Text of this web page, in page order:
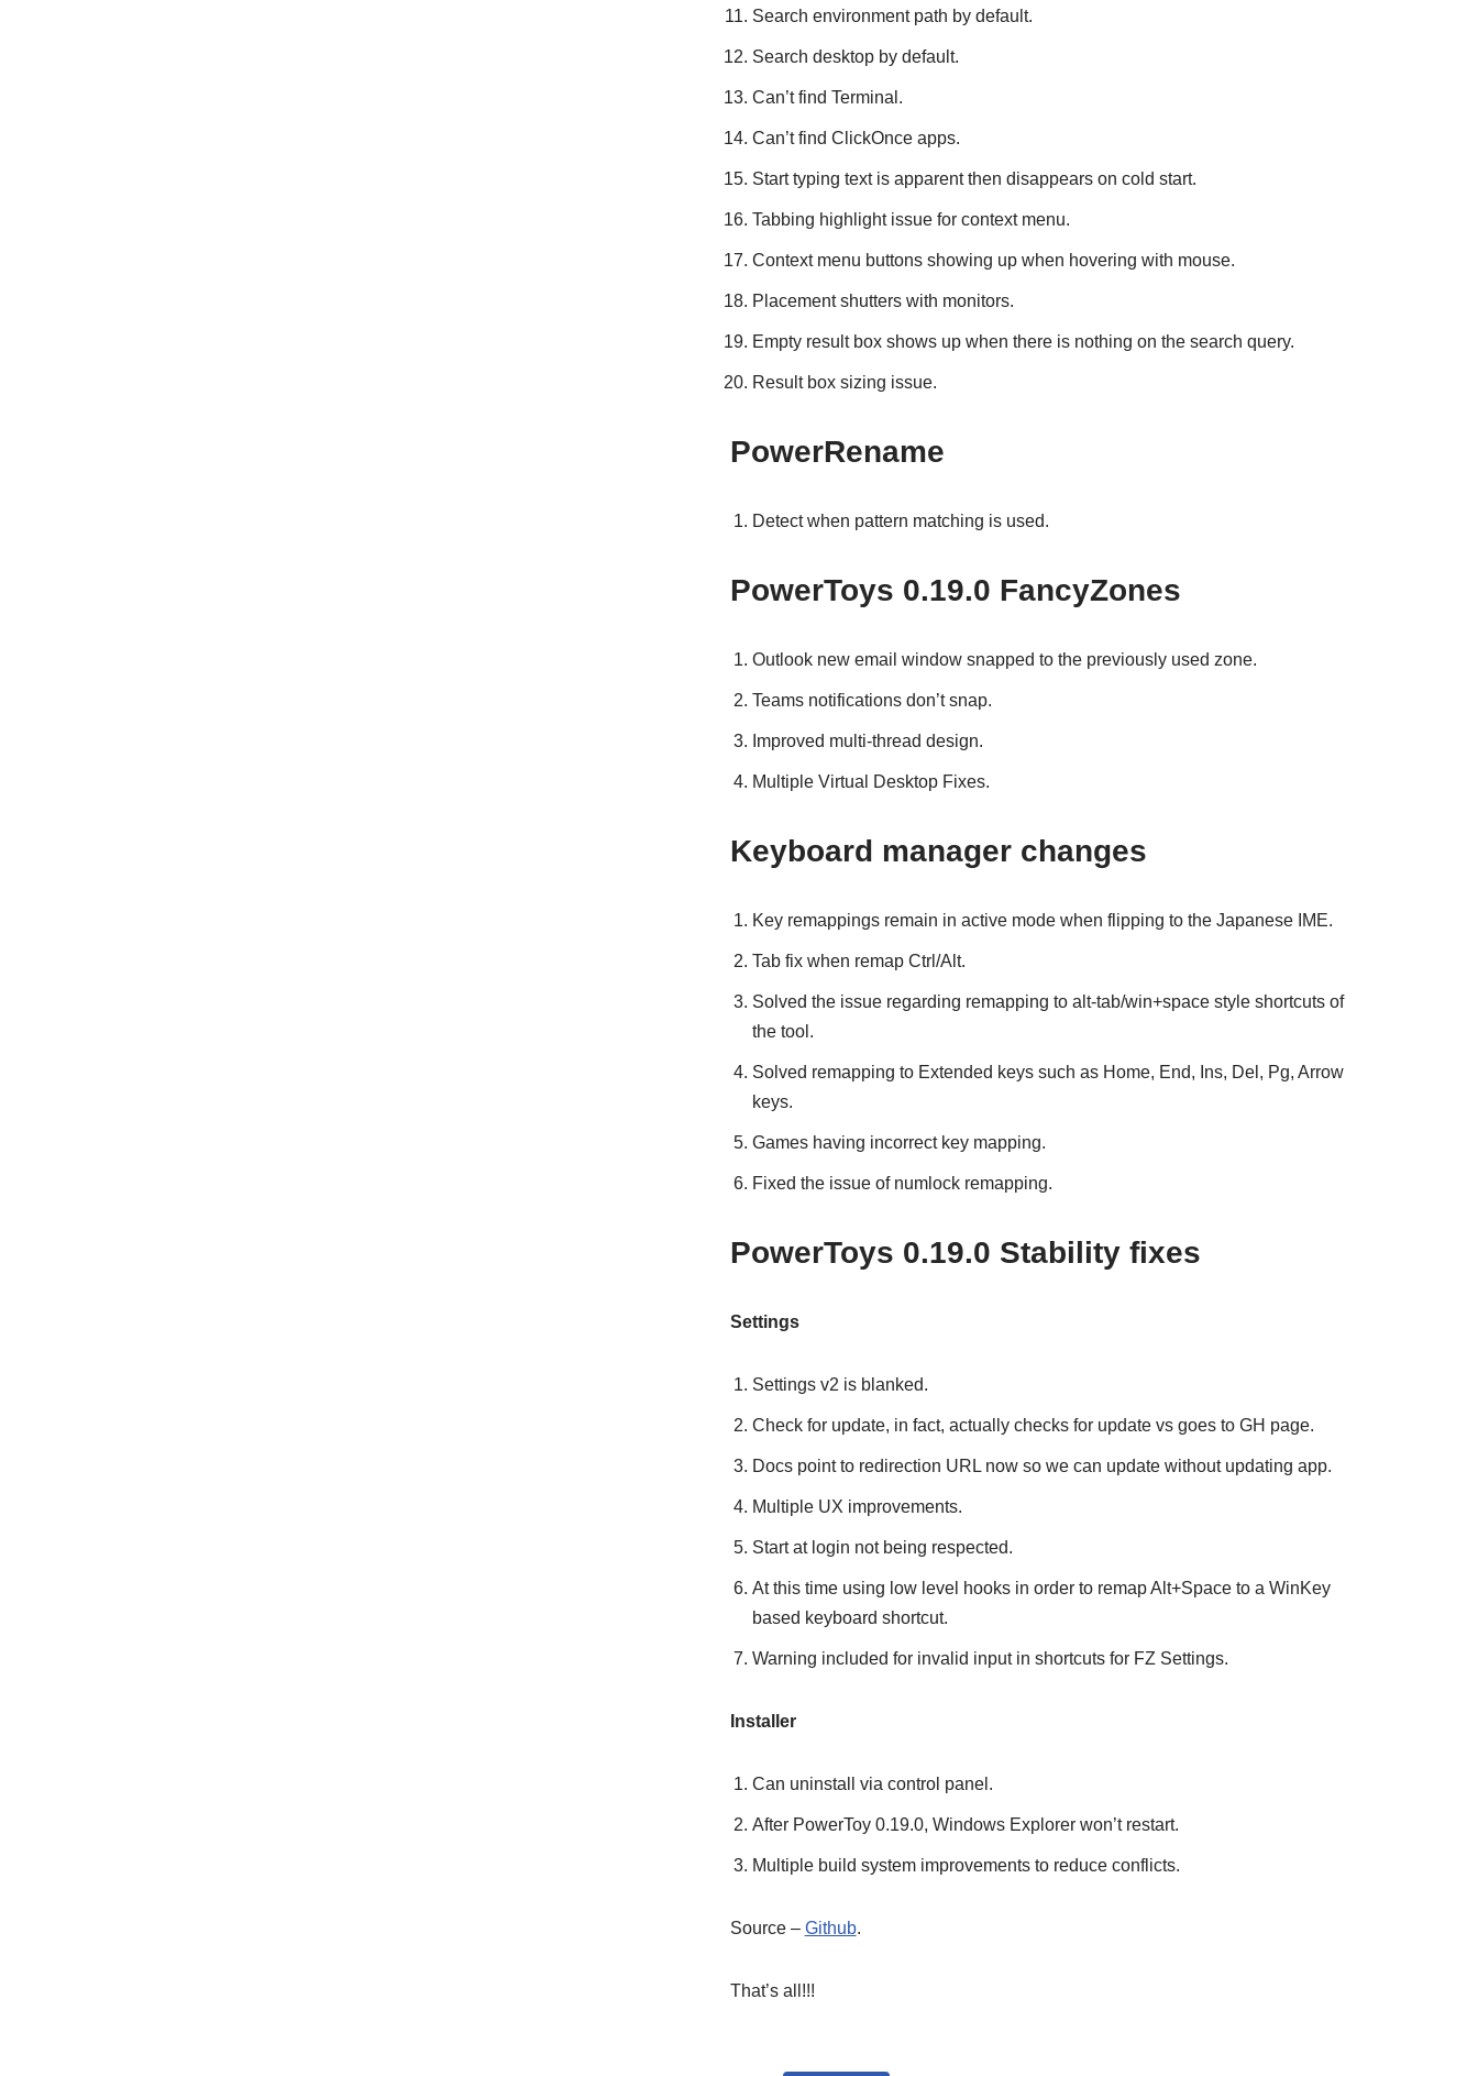
Search environment path by default.
Search desktop by default.
Can’t find Terminal.
Can’t find ClickOnce apps.
Start typing text is apparent then disappears on cold start.
Tabbing highlight issue for context menu.
Context menu buttons showing up when hovering with mouse.
Placement shutters with monitors.
Empty result box shows up when there is nothing on the search query.
Result box sizing issue.
PowerRename
Detect when pattern matching is used.
PowerToys 0.19.0 FancyZones
Outlook new email window snapped to the previously used zone.
Teams notifications don’t snap.
Improved multi-thread design.
Multiple Virtual Desktop Fixes.
Keyboard manager changes
Key remappings remain in active mode when flipping to the Japanese IME.
Tab fix when remap Ctrl/Alt.
Solved the issue regarding remapping to alt-tab/win+space style shortcuts of
the tool.
Solved remapping to Extended keys such as Home, End, Ins, Del, Pg, Arrow
keys.
Games having incorrect key mapping.
Fixed the issue of numlock remapping.
PowerToys 0.19.0 Stability fixes
Settings
Settings v2 is blanked.
Check for update, in fact, actually checks for update vs goes to GH page.
Docs point to redirection URL now so we can update without updating app.
Multiple UX improvements.
Start at login not being respected.
At this time using low level hooks in order to remap Alt+Space to a WinKey
based keyboard shortcut.
Warning included for invalid input in shortcuts for FZ Settings.
Installer
Can uninstall via control panel.
After PowerToy 0.19.0, Windows Explorer won’t restart.
Multiple build system improvements to reduce conflicts.
Source – Github.
That’s all!!!